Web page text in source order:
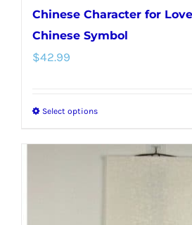
Chinese Character for
Chinese Symbol
$42.99
Select optionsThis
has